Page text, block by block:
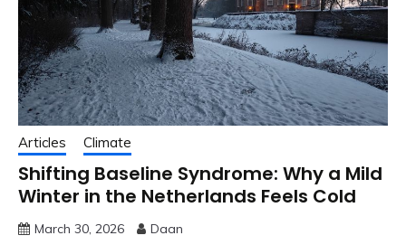
Articles Climate
Shifting Baseline Syndrome: Why a Mild
Winter in the Netherlands Feels Cold
March 30, 2026 Daan